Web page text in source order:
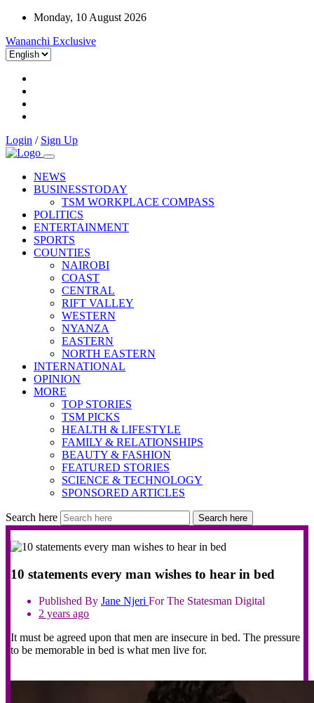
Monday, 10 August 2026
Wananchi Exclusive
Login / Sign Up
NEWS
BUSINESSTODAY
TSM WORKPLACE COMPASS
POLITICS
ENTERTAINMENT
SPORTS
COUNTIES
NAIROBI
COAST
CENTRAL
RIFT VALLEY
WESTERN
NYANZA
EASTERN
NORTH EASTERN
INTERNATIONAL
OPINION
MORE
TOP STORIES
TSM PICKS
HEALTH & LIFESTYLE
FAMILY & RELATIONSHIPS
BEAUTY & FASHION
FEATURED STORIES
SCIENCE & TECHNOLOGY
SPONSORED ARTICLES
Search here Search here
10 statements every man wishes to hear in bed
Published By Jane Njeri For The Statesman Digital
2 years ago
It must be agreed upon that men are insecure in bed. The pressure
to be memorable in bed is what men live for.